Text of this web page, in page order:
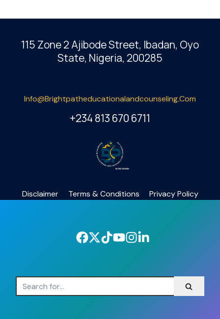
115 Zone 2 Ajibode Street, Ibadan, Oyo
State, Nigeria, 200285
Info@brightpatheducationalandcounseling.com
+234 813 670 6711
Disclaimer Terms & Conditions Privacy Policy